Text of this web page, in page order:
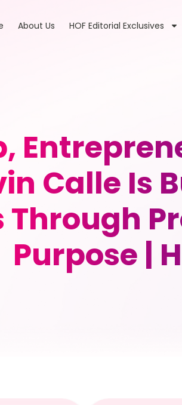
About Us HOF Editorial Exclusives
Calle Is
Through
Purpose |